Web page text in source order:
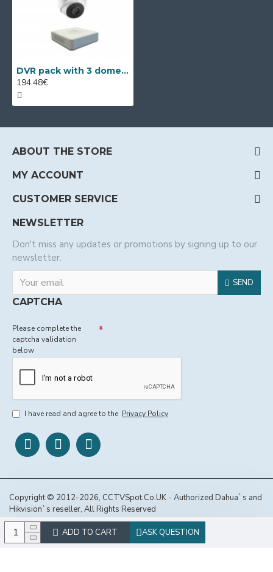
ADD TO CART ASK QUESTION
DVR pack with 3 dome Full HD cameras, IR 40m and 4ch DVR
194.48€
ABOUT THE STORE
MY ACCOUNT
CUSTOMER SERVICE
NEWSLETTER
Don't miss any updates or promotions by signing up to our
newsletter.
SEND
CAPTCHA
Please complete the
captcha validation
below
I have read and agree to the Privacy Policy
Copyright © 2012-2026, CCTVSpot.Co.UK - Authorized Dahua`s and
Hikvision`s reseller, All Rights Reserved